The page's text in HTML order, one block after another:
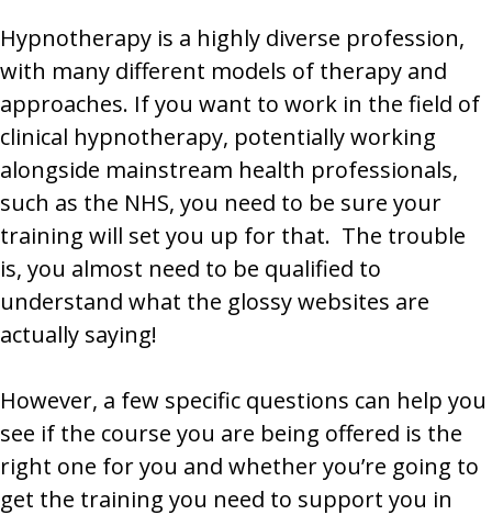
Hypnotherapy is a highly diverse profession,
with many different models of therapy and
approaches. If you want to work in the field of
clinical hypnotherapy, potentially working
alongside mainstream health professionals,
such as the NHS, you need to be sure your
training will set you up for that. The trouble
is, you almost need to be qualified to
understand what the glossy websites are
actually saying!
However, a few specific questions can help you
see if the course you are being offered is the
right one for you and whether you’re going to
get the training you need to support you in